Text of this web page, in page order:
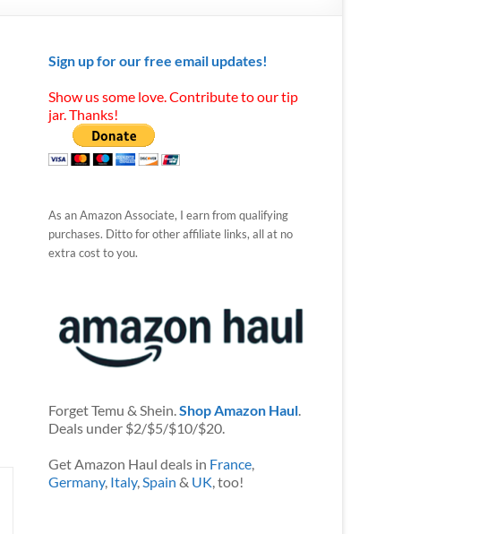
Sign up for our free email updates!
Show us some love. Contribute to our tip
jar. Thanks!
As an Amazon Associate, I earn from qualifying
purchases. Ditto for other affiliate links, all at no
extra cost to you.
Forget Temu & Shein.Shop Amazon Haul.
Deals under $2/$5/$10/$20.
Get Amazon Haul deals in France,
Germany, Italy,Spain & UK, too!